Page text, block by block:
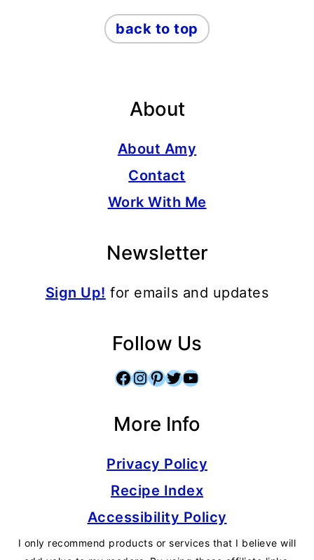
back to top
About
About Amy
Contact
Work With Me
Newsletter
Sign Up! for emails and updates
Follow Us
Facebook InstagramPinterest Twitter YouTube
More Info
Privacy Policy
Recipe Index
Accessibility Policy
I only recommend products or services that I believe will